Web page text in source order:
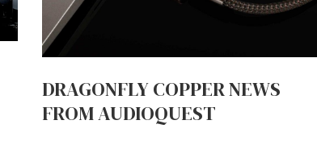
DRAGONFLY COPPER NEWS
FROM AUDIOQUEST